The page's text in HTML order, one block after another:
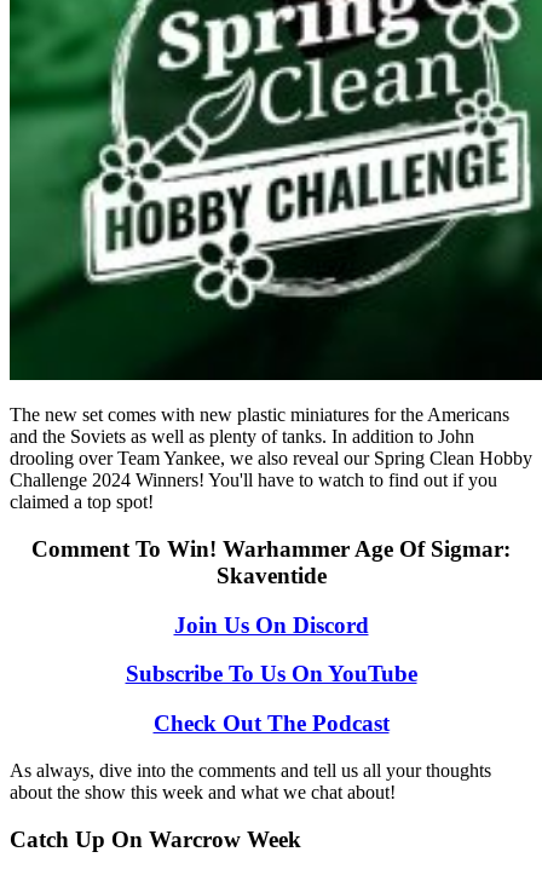
The new set comes with new plastic miniatures for the Americans
and the Soviets as well as plenty of tanks. In addition to John
drooling over Team Yankee, we also reveal our Spring Clean Hobby
Challenge 2024 Winners! You'll have to watch to find out if you
claimed a top spot!
Comment To Win! Warhammer Age Of Sigmar:
Skaventide
Join Us On Discord
Subscribe To Us On YouTube
Check Out The Podcast
As always, dive into the comments and tell us all your thoughts
about the show this week and what we chat about!
Catch Up On Warcrow Week